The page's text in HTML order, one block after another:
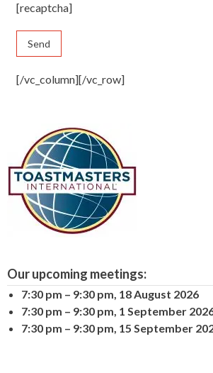
[recaptcha]
[/vc_column][/vc_row]
Our upcoming meetings:
7:30 pm – 9:30 pm, 18 August 2026
7:30 pm – 9:30 pm, 1 September
7:30 pm – 9:30 pm, 15 September